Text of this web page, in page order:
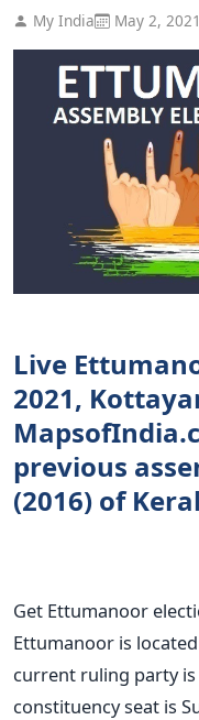
My India May 2, 2021
Live
2021,
previous
(2016) of
Get Ettumanoor
Ettumanoor is
current ruling party
constituency seat is